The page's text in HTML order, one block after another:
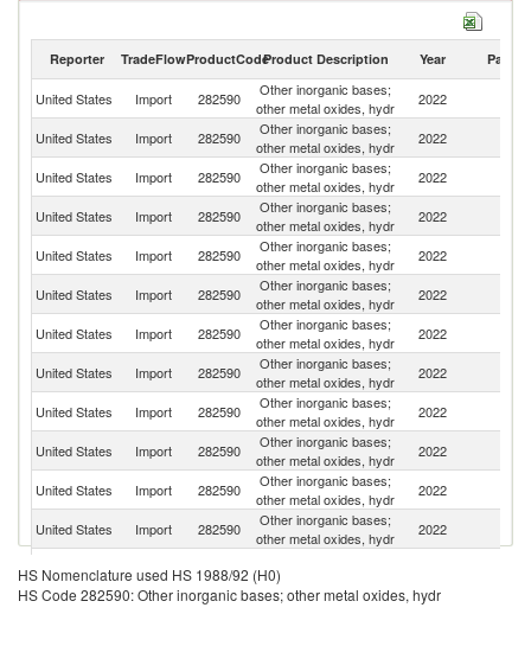
2022
Reporter TradeFlowProductCodeProduct Description Year Partner
United States Import 282590
Other inorganic bases;
other metal oxides, hydr
2022
United States Import 282590
Other inorganic bases;
other metal oxides, hydr
2022
United States Import 282590
Other inorganic bases;
other metal oxides, hydr
2022
United States Import 282590
Other inorganic bases;
other metal oxides, hydr
2022
United States Import 282590
Other inorganic bases;
other metal oxides, hydr
2022
United States Import 282590
Other inorganic bases;
other metal oxides, hydr
2022
United States Import 282590
Other inorganic bases;
other metal oxides, hydr
2022
United States
Import 282590
Other inorganic bases;
other metal oxides, hydr
2022
United States
Import 282590
Other inorganic bases;
other metal oxides, hydr
2022
United States Import 282590
Other inorganic bases;
other metal oxides, hydr
2022
United States Import 282590
Other inorganic bases;
other metal oxides, hydr
2022
United States Import 282590
Other inorganic bases;
other metal oxides, hydr
2022
United States Import 282590
other metal oxides, hydr
United States Import 282590
Other inorganic bases;
2022
HS Nomenclature used HS 1988/92 (H0)
HS Code 282590: Other inorganic bases; other metal oxides, hydr